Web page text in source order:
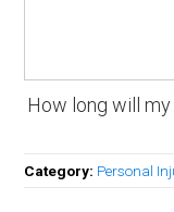
How long will
Category: Personal